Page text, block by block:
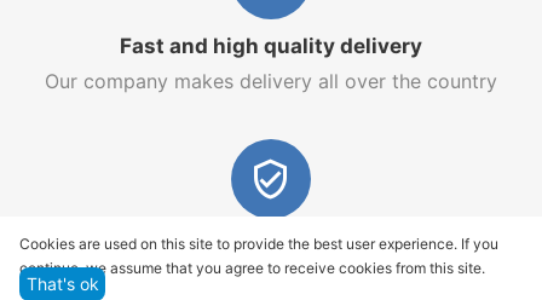
Fast and high quality delivery
Our company makes delivery all over the country
Quality assurance and service
We offer only those goods, in which quality we are
Cookies are used on this site to provide the best user experience. If you
continue, we assume that you agree to receive cookies from this site.
That's ok